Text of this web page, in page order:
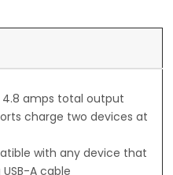
amps total output
charge two devices at
with any device that
A cable